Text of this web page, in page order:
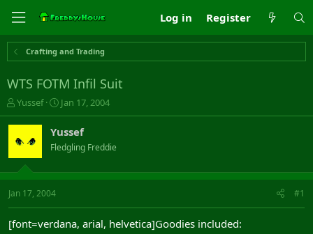
Log in Register
Crafting and Trading
WTS FOTM Infil Suit
T
h
r
e
s
t
t
Yussef
S
t
r
t
a
Jan 17, 2004
Yussef
Fledgling Freddie
Jan 17, 2004 #1
[font=verdana, arial, helvetica]Goodies included: